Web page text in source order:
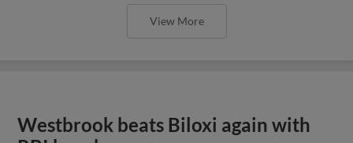
View More
Westbrook beats Biloxi again with